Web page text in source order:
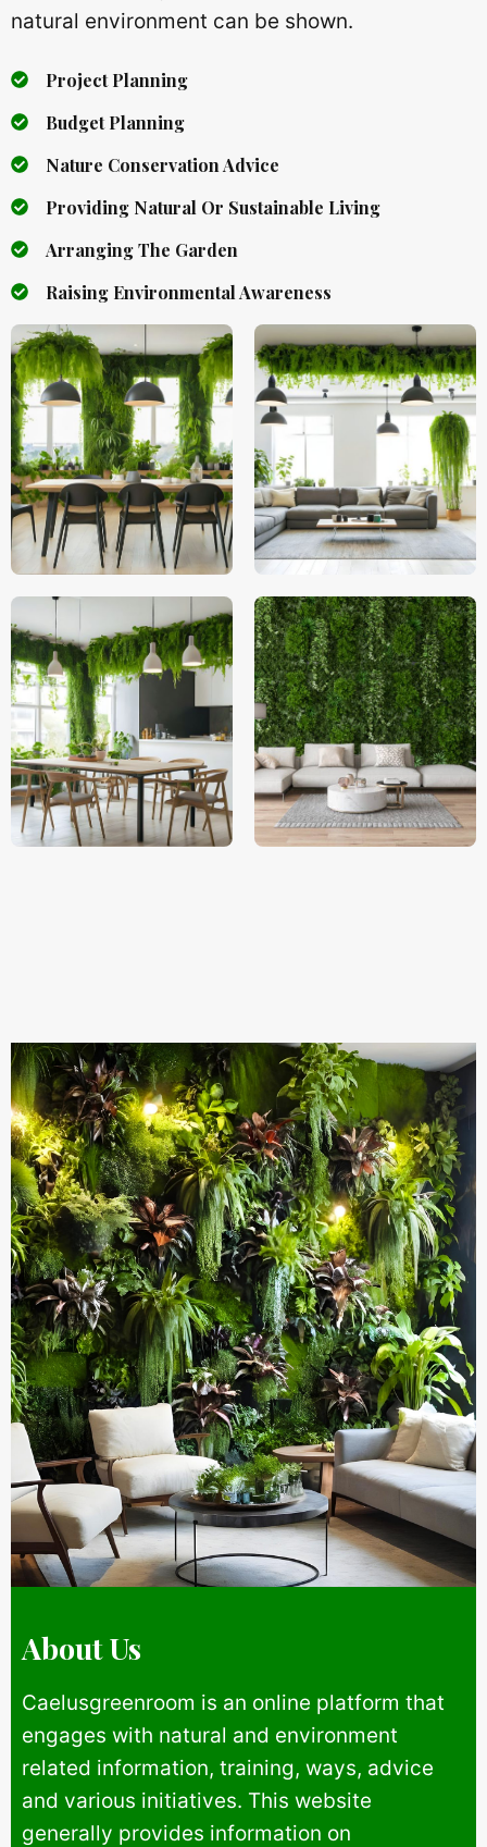
natural environment can be shown.
Project Planning
Budget Planning
Nature Conservation Advice
Providing Natural Or Sustainable Living
Arranging The Garden
Raising Environmental Awareness
About Us
Caelusgreenroom is an online platform that
engages with natural and environment
related information, training, ways, advice
and various initiatives. This website
generally provides information on